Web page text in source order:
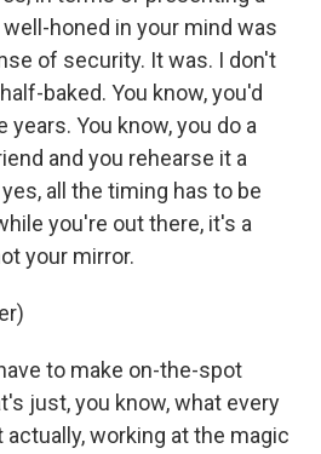
honed in your mind was
of security. It was. I don't
baked. You know, you'd
years. You know, you do a
and you rehearse it a
all the timing has to be
you're out there, it's a
your mirror.
to make on-the-spot
just, you know, what every
working at the magic